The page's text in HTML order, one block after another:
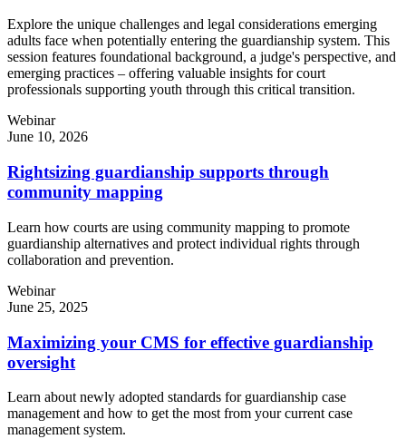
Explore the unique challenges and legal considerations emerging
adults face when potentially entering the guardianship system. This
session features foundational background, a judge's perspective, and
emerging practices – offering valuable insights for court
professionals supporting youth through this critical transition.
Webinar
June 10, 2026
Rightsizing guardianship supports through
community mapping
Learn how courts are using community mapping to promote
guardianship alternatives and protect individual rights through
collaboration and prevention.
Webinar
June 25, 2025
Maximizing your CMS for effective guardianship
oversight
Learn about newly adopted standards for guardianship case
management and how to get the most from your current case
management system.